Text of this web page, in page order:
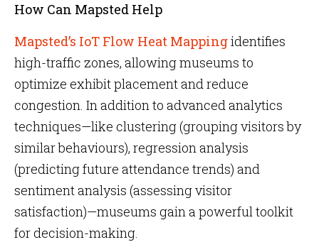
How Can Mapsted Help
Mapsted’s IoT Flow Heat Mappingidentifies
high-traffic zones, allowing museums to
optimize exhibit placement and reduce
congestion. In addition to advanced analytics
techniques—like clustering (grouping visitors by
similar behaviours), regression analysis
(predicting future attendance trends) and
sentiment analysis (assessing visitor
satisfaction)—museums gain a powerful toolkit
for decision-making.